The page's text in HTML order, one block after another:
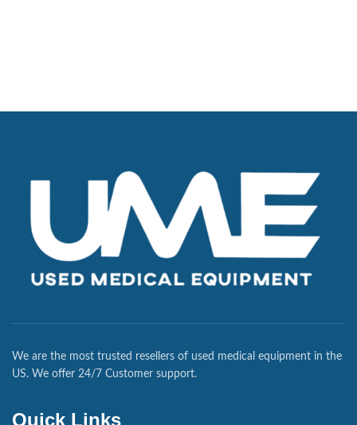
We are the most trusted resellers of used medical equipment in the
US. We offer 24/7 Customer support.
Quick Links